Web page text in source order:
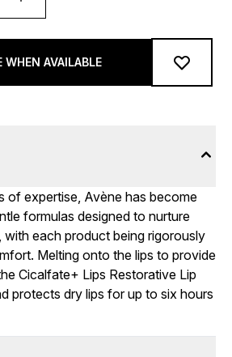
WHEN AVAILABLE
of expertise, Avène has become
formulas designed to nurture
with each product being rigorously
Melting onto the lips to provide
Cicalfate+ Lips Restorative Lip
protects dry lips for up to six hours